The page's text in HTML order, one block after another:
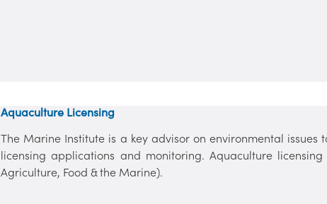
Aquaculture Licensing
The Marine Institute is a key advisor on environmental
licensing applications and monitoring. Aquaculture
Agriculture, Food & the Marine).